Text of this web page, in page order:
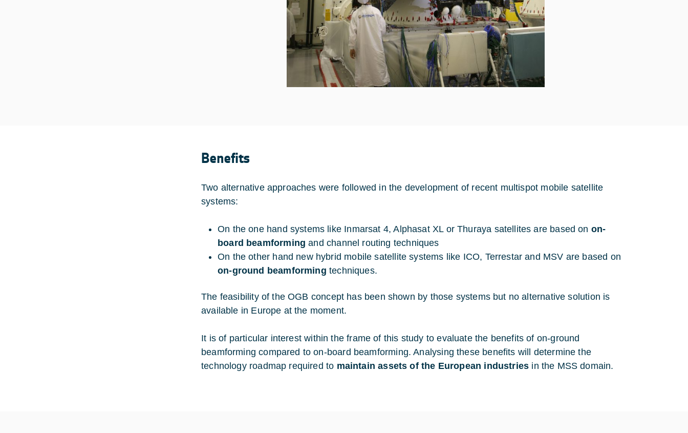
Benefits
Two alternative approaches were followed in the development of recent multispot mobile satellite
systems:
On the one hand systems like Inmarsat 4, Alphasat XL or Thuraya satellites are based on on-
board beamforming and channel routing techniques
On the other hand new hybrid mobile satellite systems like ICO, Terrestar and MSV are based on
on-ground beamforming techniques.
The feasibility of the OGB concept has been shown by those systems but no alternative solution is
available in Europe at the moment.
It is of particular interest within the frame of this study to evaluate the benefits of on-ground
beamforming compared to on-board beamforming. Analysing these benefits will determine the
technology roadmap required to maintain assets of the European industries in the MSS domain.